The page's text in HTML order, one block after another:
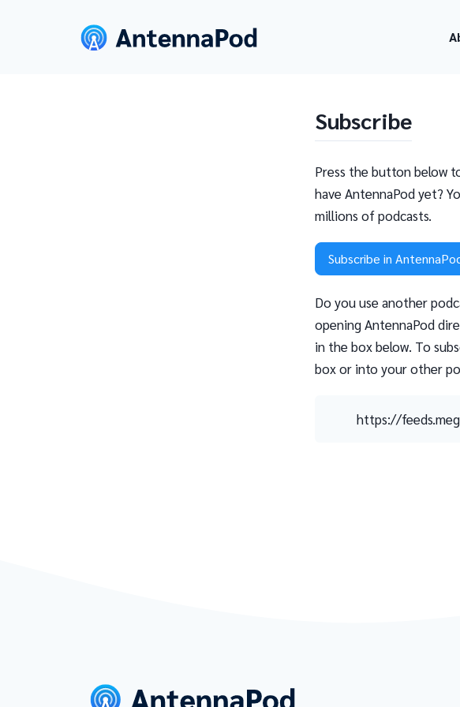
Subscribe
Press the button below
have AntennaPod yet?
millions of podcasts.
Subscribe in
Do you use another
opening AntennaPod
in the box below. To
box or into your other
https://